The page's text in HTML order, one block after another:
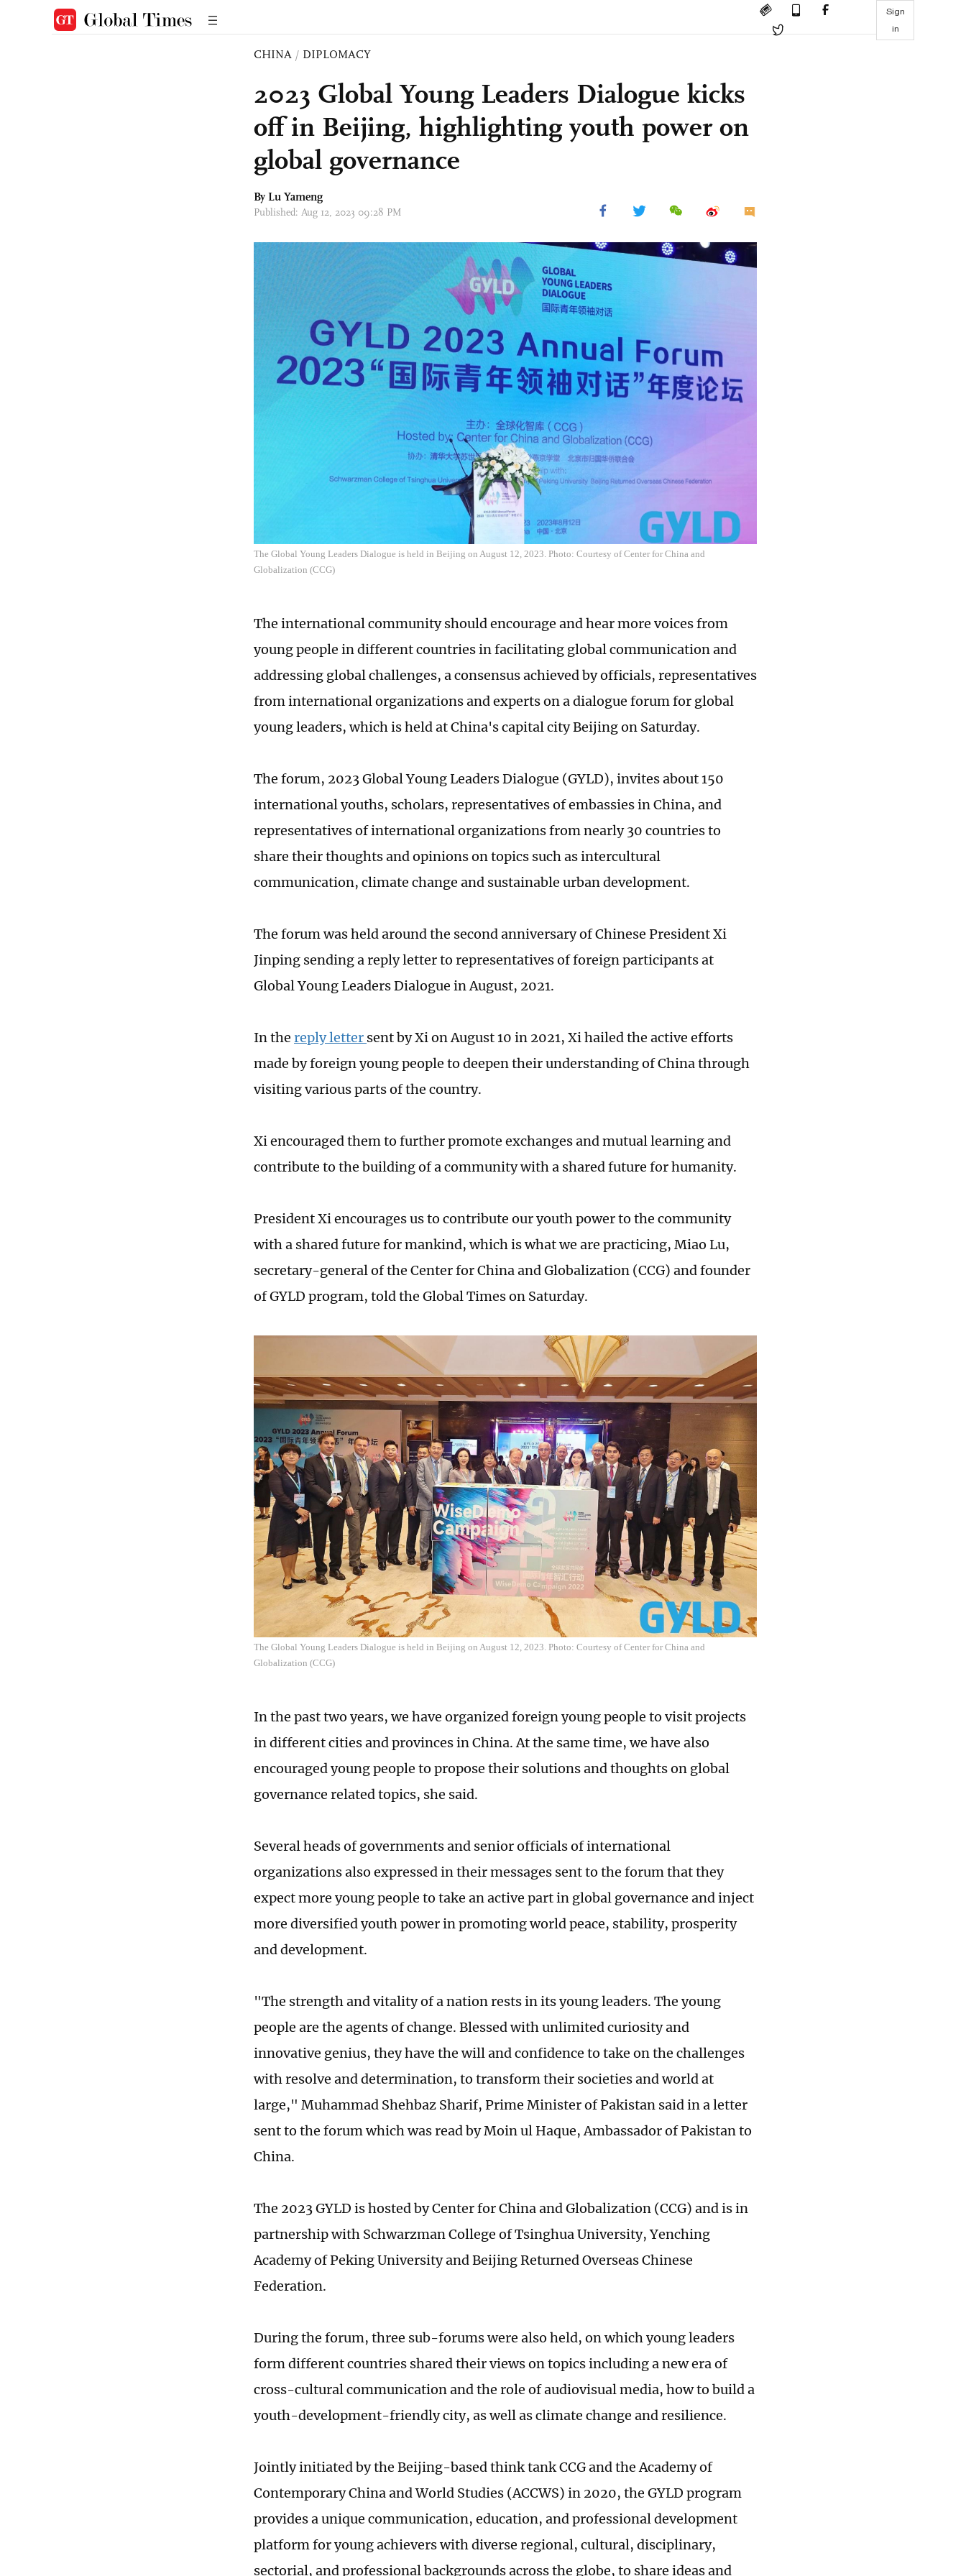
Sign
in
CHINA / DIPLOMACY
2023 Global Young Leaders Dialogue kicks
off in Beijing, highlighting youth power on
global governance
By Lu Yameng
Published: Aug 12, 2023 09:28 PM
The Global Young Leaders Dialogue is held in Beijing on August 12, 2023. Photo: Courtesy of Center for China and
Globalization (CCG)
The international community should encourage and hear more voices from
young people in different countries in facilitating global communication and
addressing global challenges, a consensus achieved by officials, representatives
from international organizations and experts on a dialogue forum for global
young leaders, which is held at China's capital city Beijing on Saturday.
The forum, 2023 Global Young Leaders Dialogue (GYLD), invites about 150
international youths, scholars, representatives of embassies in China, and
representatives of international organizations from nearly 30 countries to
share their thoughts and opinions on topics such as intercultural
communication, climate change and sustainable urban development.
The forum was held around the second anniversary of Chinese President Xi
Jinping sending a reply letter to representatives of foreign participants at
Global Young Leaders Dialogue in August, 2021.
In the reply letter sent by Xi on August 10 in 2021, Xi hailed the active efforts
made by foreign young people to deepen their understanding of China through
visiting various parts of the country.
Xi encouraged them to further promote exchanges and mutual learning and
contribute to the building of a community with a shared future for humanity.
President Xi encourages us to contribute our youth power to the community
with a shared future for mankind, which is what we are practicing, Miao Lu,
secretary-general of the Center for China and Globalization (CCG) and founder
of GYLD program, told the Global Times on Saturday.
The Global Young Leaders Dialogue is held in Beijing on August 12, 2023. Photo: Courtesy of Center for China and
Globalization (CCG)
In the past two years, we have organized foreign young people to visit projects
in different cities and provinces in China. At the same time, we have also
encouraged young people to propose their solutions and thoughts on global
governance related topics, she said.
Several heads of governments and senior officials of international
organizations also expressed in their messages sent to the forum that they
expect more young people to take an active part in global governance and inject
more diversified youth power in promoting world peace, stability, prosperity
and development.
"The strength and vitality of a nation rests in its young leaders. The young
people are the agents of change. Blessed with unlimited curiosity and
innovative genius, they have the will and confidence to take on the challenges
with resolve and determination, to transform their societies and world at
large," Muhammad Shehbaz Sharif, Prime Minister of Pakistan said in a letter
sent to the forum which was read by Moin ul Haque, Ambassador of Pakistan to
China.
The 2023 GYLD is hosted by Center for China and Globalization (CCG) and is in
partnership with Schwarzman College of Tsinghua University, Yenching
Academy of Peking University and Beijing Returned Overseas Chinese
Federation.
During the forum, three sub-forums were also held, on which young leaders
form different countries shared their views on topics including a new era of
cross-cultural communication and the role of audiovisual media, how to build a
youth-development-friendly city, as well as climate change and resilience.
Jointly initiated by the Beijing-based think tank CCG and the Academy of
Contemporary China and World Studies (ACCWS) in 2020, the GYLD program
provides a unique communication, education, and professional development
platform for young achievers with diverse regional, cultural, disciplinary,
sectorial, and professional backgrounds across the globe, to share ideas and